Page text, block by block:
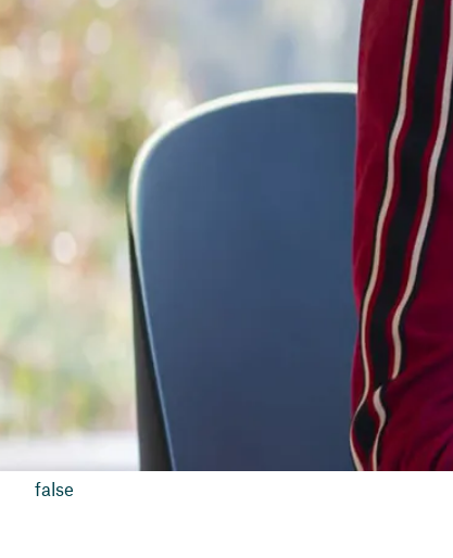
false